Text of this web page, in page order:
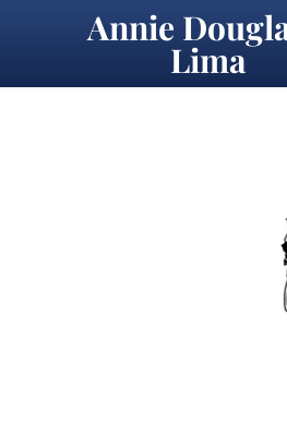
Annie
Lima